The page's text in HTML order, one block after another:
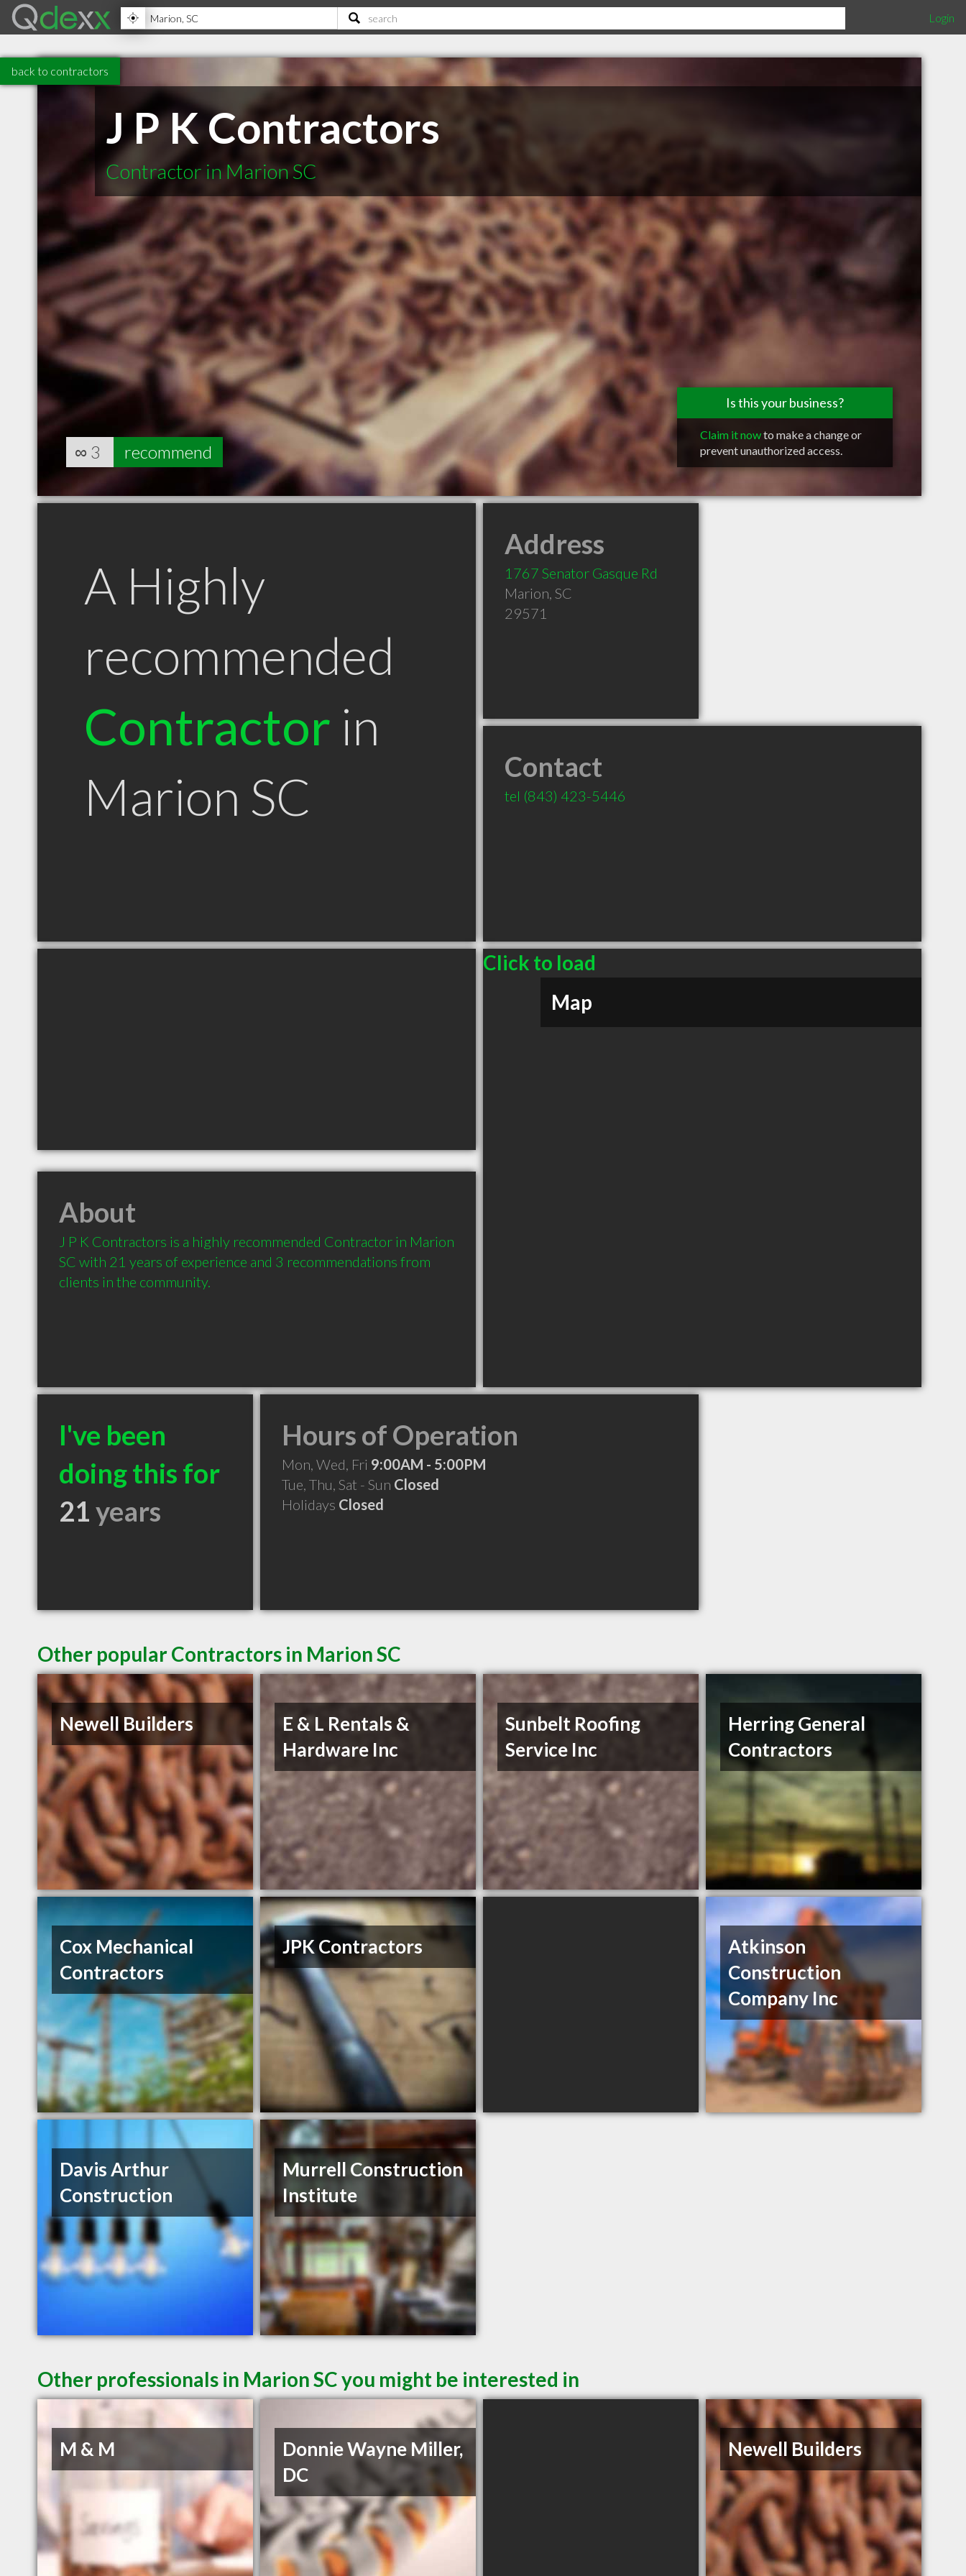
Login
back to contractors
J P K Contractors
Contractor in Marion SC
Is this your business?
Claim it nowto make a change or
prevent unauthorized access.
∞ 3 recommend
A Highly
recommended
Contractor in
Marion SC
Address
1767 Senator Gasque Rd
Marion, SC
29571
Contact
tel (843) 423-5446
Click to load
Map
About
J P K Contractors is a highly recommended Contractor in Marion
SC with 21 years of experience and 3 recommendations from
clients in the community.
I've been
doing this for
21years
Hours of Operation
Mon, Wed, Fri 9:00AM - 5:00PM
Tue, Thu, Sat - Sun Closed
Holidays Closed
Other popular Contractors in Marion SC
Newell Builders
E & L Rentals &
Hardware Inc
Sunbelt Roofing
Service Inc
Herring General
Contractors
Cox Mechanical
Contractors
JPK Contractors
Atkinson
Construction
Company Inc
Davis Arthur
Construction
Murrell Construction
Institute
Other professionals in Marion SC you might be interested in
M & M
Donnie Wayne Miller,
DC
Newell Builders